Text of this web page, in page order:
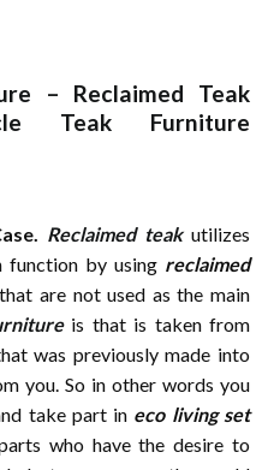
– Reclaimed Teak
Teak Furniture
Reclaimed teakutilizes
function by using reclaimed
are not used as the main
is that is taken from
was previously made into
you. So in other words you
take part in eco living set
who have the desire to